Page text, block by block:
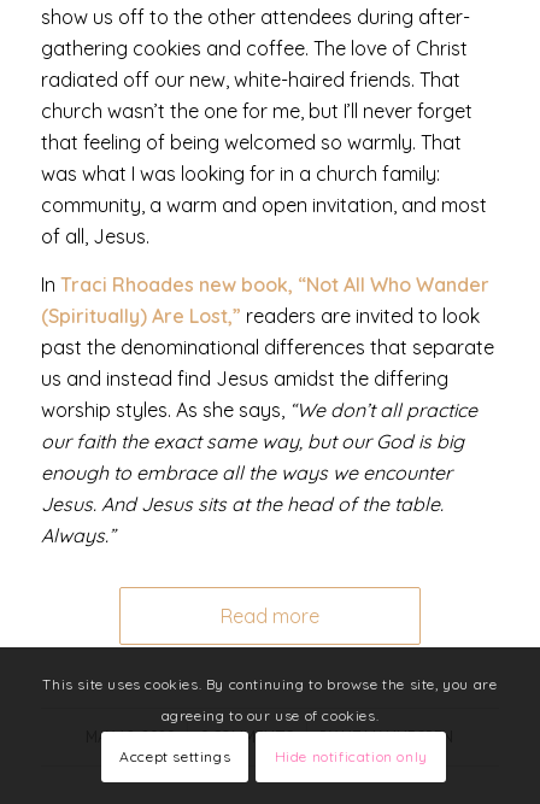
show us off to the other attendees during after-
gathering cookies and coffee. The love of Christ
radiated off our new, white-haired friends. That
church wasn’t the one for me, but I’ll never forget
that feeling of being welcomed so warmly. That
was what I was looking for in a church family:
community, a warm and open invitation, and most
of all, Jesus.
In Traci Rhoades new book, “Not All Who Wander
(Spiritually) Are Lost,” readers are invited to look
past the denominational differences that separate
us and instead find Jesus amidst the differing
worship styles. As she says, “We don’t all practice
our faith the exact same way, but our God is big
enough to embrace all the ways we encounter
Jesus. And Jesus sits at the head of the table.
Always.”
Read more
MAY 12, 2020
/ 0 COMMENTS
/ BYLIZ MANNEGREN
This site uses cookies. By continuing to browse the site, you are
agreeing to our use of cookies.
Accept settings Hide notification only